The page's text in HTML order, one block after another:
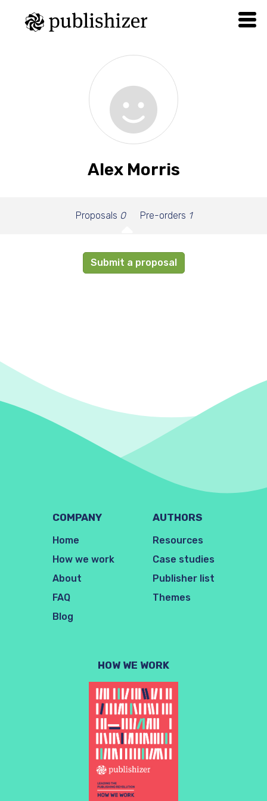
Alex Morris
Proposals 0 Pre-orders 1
Submit a proposal
COMPANY
Home
How we work
About
FAQ
Blog
AUTHORS
Resources
Case studies
Publisher list
Themes
HOW WE WORK